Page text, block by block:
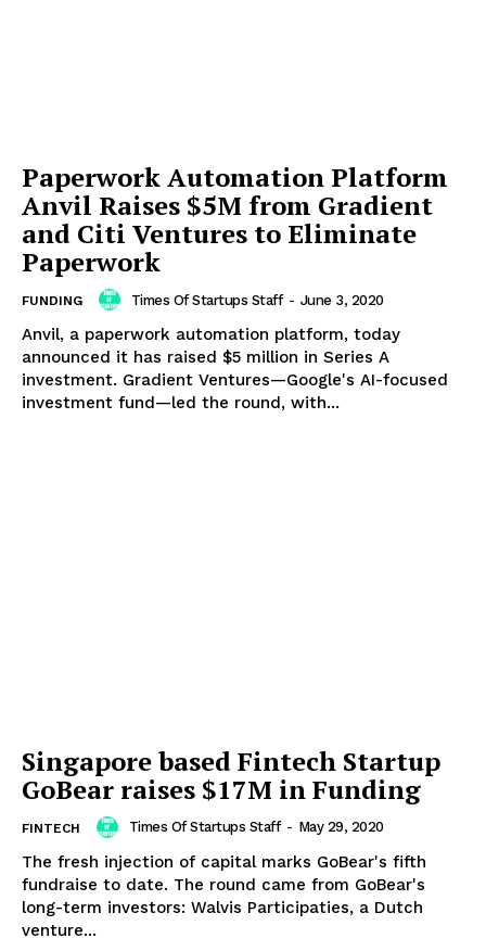
Paperwork Automation Platform
Anvil Raises $5M from Gradient
and Citi Ventures to Eliminate
Paperwork
FUNDING Times Of Startups Staff - June 3, 2020
Anvil, a paperwork automation platform, today
announced it has raised $5 million in Series A
investment. Gradient Ventures—Google's AI-focused
investment fund—led the round, with...
Singapore based Fintech Startup
GoBear raises $17M in Funding
FINTECH Times Of Startups Staff - May 29, 2020
The fresh injection of capital marks GoBear's fifth
fundraise to date. The round came from GoBear's
long-term investors: Walvis Participaties, a Dutch
venture...